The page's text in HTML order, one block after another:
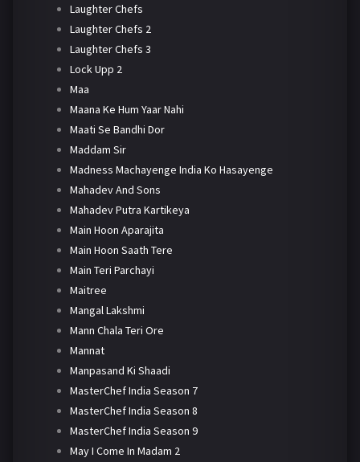
Laughter Chefs
Laughter Chefs 2
Laughter Chefs 3
Lock Upp 2
Maa
Maana Ke Hum Yaar Nahi
Maati Se Bandhi Dor
Maddam Sir
Madness Machayenge India Ko Hasayenge
Mahadev And Sons
Mahadev Putra Kartikeya
Main Hoon Aparajita
Main Hoon Saath Tere
Main Teri Parchayi
Maitree
Mangal Lakshmi
Mann Chala Teri Ore
Mannat
Manpasand Ki Shaadi
MasterChef India Season 7
MasterChef India Season 8
MasterChef India Season 9
May I Come In Madam 2